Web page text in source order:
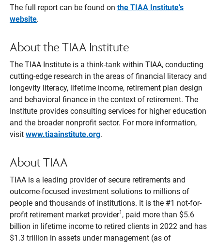
The full report can be found on the TIAA Institute's
website.
About the TIAA Institute
The TIAA Institute is a think-tank within TIAA, conducting
cutting-edge research in the areas of financial literacy and
longevity literacy, lifetime income, retirement plan design
and behavioral finance in the context of retirement. The
Institute provides consulting services for higher education
and the broader nonprofit sector. For more information,
visit www.tiaainstitute.org.
About TIAA
TIAA is a leading provider of secure retirements and
outcome-focused investment solutions to millions of
people and thousands of institutions. It is the #1 not-for-
profit retirement market provider1 , paid more than $5.6
billion in lifetime income to retired clients in 2022 and has
$1.3 trillion in assets under management (as of